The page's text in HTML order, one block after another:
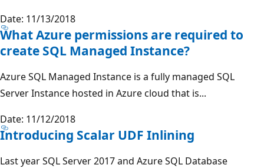
Date: 11/13/2018
What Azure permissions are required to
create SQL Managed Instance?
Azure SQL Managed Instance is a fully managed SQL
Server Instance hosted in Azure cloud that is...
Date: 11/12/2018
Introducing Scalar UDF Inlining
Last year SQL Server 2017 and Azure SQL Database